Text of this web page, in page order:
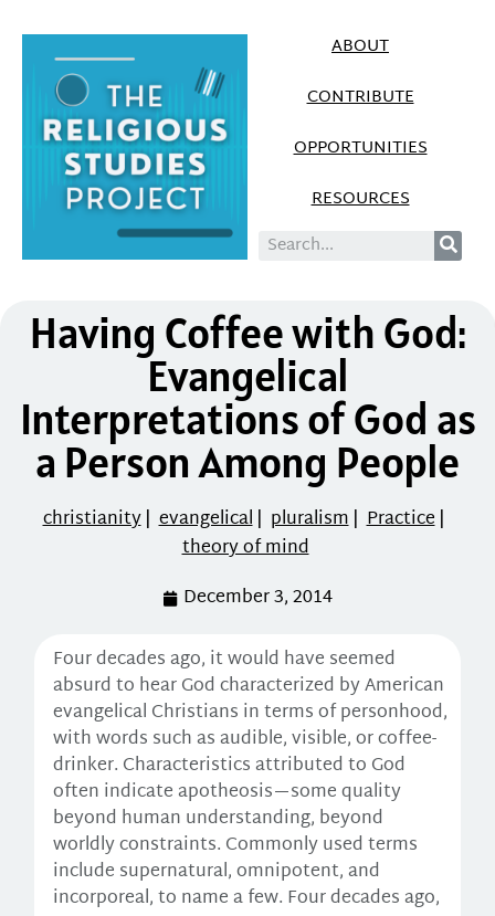
ABOUT
CONTRIBUTE
OPPORTUNITIES
RESOURCES
Having Coffee with God:
Evangelical
Interpretations of God as
a Person Among People
christianity| evangelical| pluralism| Practice|
theory of mind
December 3, 2014
Four decades ago, it would have seemed
absurd to hear God characterized by American
evangelical Christians in terms of personhood,
with words such as audible, visible, or coffee-
drinker. Characteristics attributed to God
often indicate apotheosis—some quality
beyond human understanding, beyond
worldly constraints. Commonly used terms
include supernatural, omnipotent, and
incorporeal, to name a few. Four decades ago,